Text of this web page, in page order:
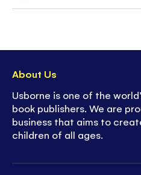
About Us
Usborne is one of the
book publishers. We are
business that aims to
children of all ages.